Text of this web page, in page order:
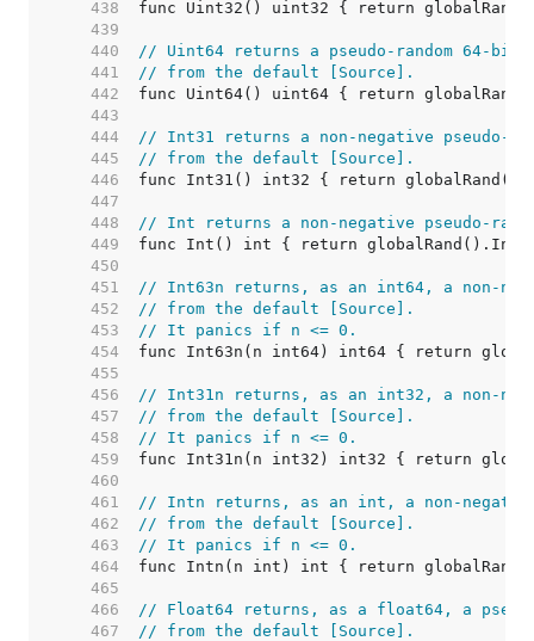
   438
   439
   440
// Uint64 returns a pseudo-random 64-bit
   441
// from the default [Source].
   442
   443
   444
// Int31 returns a non-negative pseudo-
   445
// from the default [Source].
   446
   447
   448
// Int returns a non-negative pseudo-
   449
   450
   451
// Int63n returns, as an int64, a non-
   452
// from the default [Source].
   453
// It panics if n <= 0.
   454
   455
   456
// Int31n returns, as an int32, a non-
   457
// from the default [Source].
   458
// It panics if n <= 0.
   459
   460
   461
// Intn returns, as an int, a non-negative
   462
// from the default [Source].
   463
// It panics if n <= 0.
   464
   465
   466
// Float64 returns, as a float64, a
   467
// from the default [Source].